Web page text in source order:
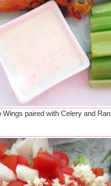
Wings paired with Celery and